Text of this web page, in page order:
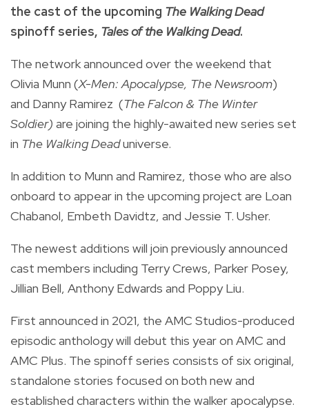
the cast of the upcoming The Walking Dead
spinoff series, Tales of the Walking Dead.
The network announced over the weekend that
Olivia Munn (X-Men: Apocalypse, The Newsroom)
and Danny Ramirez (The Falcon & The Winter
Soldier) are joining the highly-awaited new series set
in The Walking Deaduniverse.
In addition to Munn and Ramirez, those who are also
onboard to appear in the upcoming project are Loan
Chabanol, Embeth Davidtz, and Jessie T. Usher.
The newest additions will join previously announced
cast members including Terry Crews, Parker Posey,
Jillian Bell, Anthony Edwards and Poppy Liu.
First announced in 2021, the AMC Studios-produced
episodic anthology will debut this year on AMC and
AMC Plus. The spinoff series consists of six original,
standalone stories focused on both new and
established characters within the walker apocalypse.